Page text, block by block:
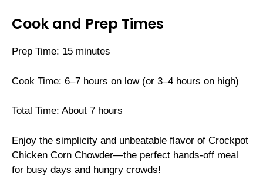
Cook and Prep Times
Prep Time: 15 minutes
Cook Time: 6–7 hours on low (or 3–4 hours on high)
Total Time: About 7 hours
Enjoy the simplicity and unbeatable flavor of Crockpot
Chicken Corn Chowder—the perfect hands-off meal
for busy days and hungry crowds!